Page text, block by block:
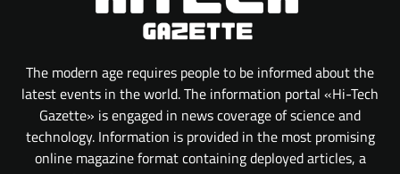
The modern age requires people to be informed about the
latest events in the world. The information portal «Hi-Tech
Gazette» is engaged in news coverage of science and
technology. Information is provided in the most promising
online magazine format containing deployed articles, a